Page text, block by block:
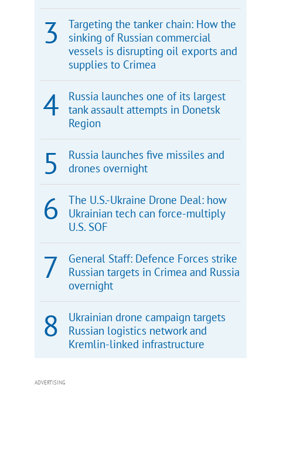
Targeting the tanker chain: How the
sinking of Russian commercial
vessels is disrupting oil exports and
supplies to Crimea
Russia launches one of its largest
tank assault attempts in Donetsk
Region
Russia launches five missiles and
drones overnight
The U.S.-Ukraine Drone Deal: how
Ukrainian tech can force-multiply
U.S. SOF
General Staff: Defence Forces strike
Russian targets in Crimea and Russia
overnight
Ukrainian drone campaign targets
Russian logistics network and
Kremlin-linked infrastructure
ADVERTISING